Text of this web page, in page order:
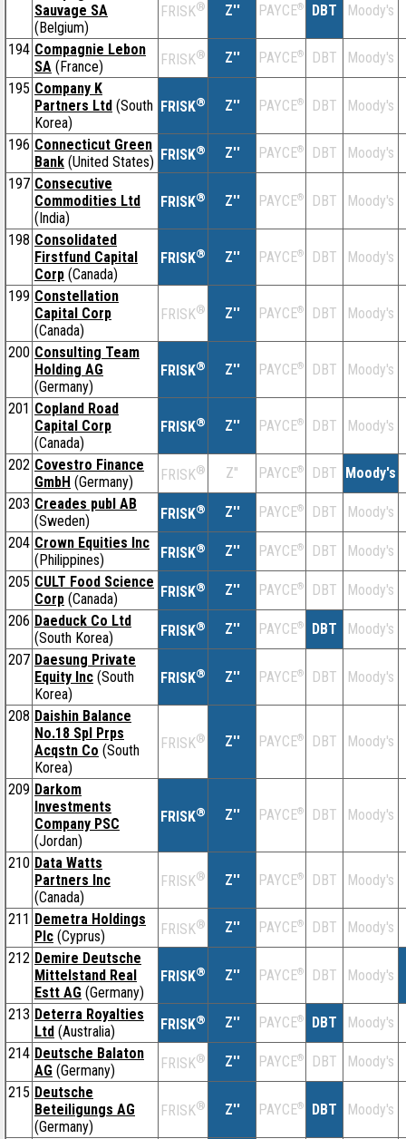
Sauvage SA
(Belgium)
FRISK® Z'' PAYCE® DBT Moody's
194 Compagnie Lebon
SA (France) FRISK® Z'' PAYCE® DBT
Moody's
195 Company K
Partners Ltd (South
Korea)
FRISK® Z'' PAYCE® DBT Moody's
196 Connecticut Green
Bank (United States) FRISK® Z'' PAYCE® DBT
Moody's
197 Consecutive
Commodities Ltd
(India)
FRISK® Z'' PAYCE® DBT Moody's
198 Consolidated
Firstfund Capital
Corp (Canada)
FRISK® Z'' PAYCE® DBT Moody's
199 Constellation
Capital Corp
(Canada)
FRISK® Z'' PAYCE® DBT Moody's
200 Consulting Team
Holding AG
(Germany)
FRISK® Z'' PAYCE® DBT Moody's
201 Copland Road
Capital Corp
(Canada)
FRISK® Z'' PAYCE® DBT Moody's
202 Covestro Finance
GmbH (Germany) FRISK® Z'' PAYCE® DBT Moody's
203 Creades publ AB
(Sweden)
FRISK® Z'' PAYCE® DBT
Moody's
204 Crown Equities Inc
(Philippines)
FRISK® Z'' PAYCE® DBT
Moody's
205 CULT Food Science
Corp (Canada) FRISK® Z'' PAYCE® DBT
Moody's
206 Daeduck Co Ltd
(South Korea)
FRISK® Z'' PAYCE® DBT
Moody's
207 Daesung Private
Equity Inc (South
Korea)
FRISK® Z'' PAYCE® DBT Moody's
208 Daishin Balance
No.18 Spl Prps
Acqstn Co (South
Korea)
FRISK® Z'' PAYCE® DBT Moody's
209 Darkom
Investments
Company PSC
(Jordan)
FRISK® Z'' PAYCE® DBT Moody's
210 Data Watts
Partners Inc
(Canada)
FRISK® Z'' PAYCE® DBT Moody's
211 Demetra Holdings
Plc (Cyprus) FRISK® Z'' PAYCE® DBT
Moody's
212 Demire Deutsche
Mittelstand Real
Estt AG (Germany)
FRISK® Z'' PAYCE® DBT Moody's
213 Deterra Royalties
Ltd (Australia) FRISK® Z'' PAYCE® DBT
Moody's
214 Deutsche Balaton
AG (Germany) FRISK® Z'' PAYCE® DBT
Moody's
215 Deutsche
Beteiligungs AG
(Germany)
FRISK® Z'' PAYCE® DBT Moody's